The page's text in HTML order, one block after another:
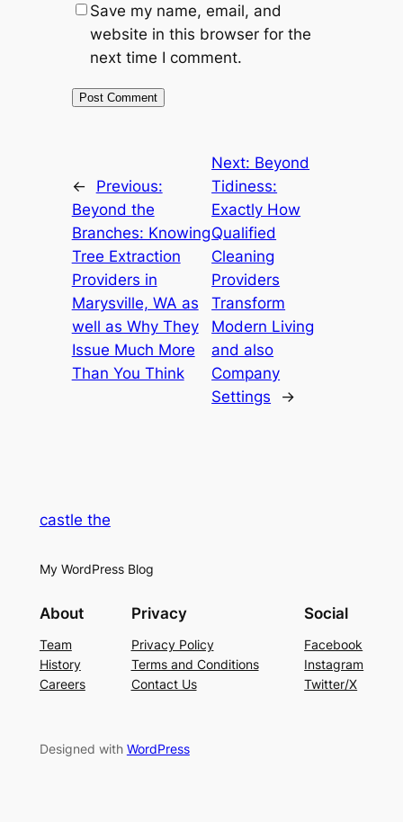
Save my name, email, and
website in this browser for the
next time I comment.
←
Previous:
Beyond the
Branches: Knowing
Tree Extraction
Providers in
Marysville, WA as
well as Why They
Issue Much More
Than You Think
Next: Beyond
Tidiness:
Exactly How
Qualified
Cleaning
Providers
Transform
Modern Living
and also
Company
Settings
→
castle the
My WordPress Blog
About
Team
History
Careers
Privacy
Privacy Policy
Terms and Conditions
Contact Us
Social
Facebook
Instagram
Twitter/X
Designed with WordPress